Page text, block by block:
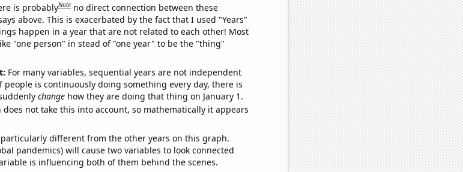
is probablyNote no direct connection between these
above. This is exacerbated by the fact that I used "Years"
happen in a year that are not related to each other! Most
"one person" in stead of "one year" to be the "thing"
For many variables, sequential years are not independent
is continuously doing something every day, there is
changehow they are doing that thing on January 1.
not take this into account, so mathematically it appears
particularly different from the other years on this graph.
pandemics) will cause two variables to look connected
is influencing both of them behind the scenes.